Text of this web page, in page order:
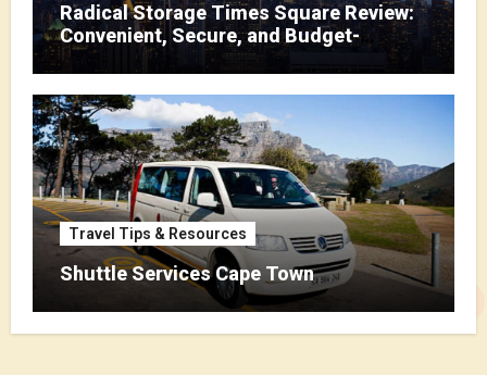
Radical Storage Times Square Review:
Convenient, Secure, and Budget-
Friendly Storage
Travel Tips & Resources
Shuttle Services Cape Town